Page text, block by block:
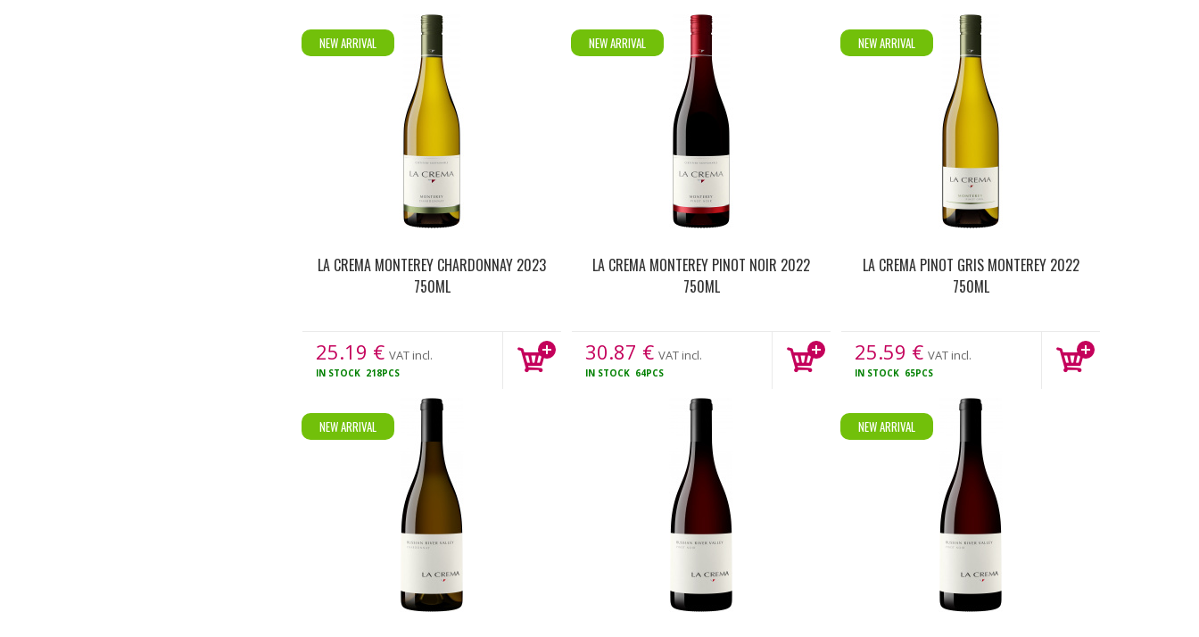
NEW ARRIVAL
LA CREMA MONTEREY CHARDONNAY 2023
750ML
25.19 € VAT incl.
IN STOCK 218PCS
NEW ARRIVAL
LA CREMA MONTEREY PINOT NOIR 2022
750ML
30.87 € VAT incl.
IN STOCK 64PCS
NEW ARRIVAL
LA CREMA PINOT GRIS MONTEREY 2022
750ML
25.59 € VAT incl.
IN STOCK 65PCS
NEW ARRIVAL NEW ARRIVAL